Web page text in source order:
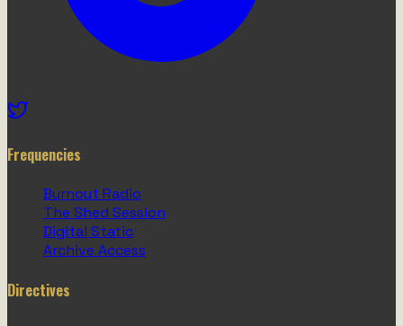
Frequencies
Burnout Radio
The Shed Session
Digital Static
Archive Access
Directives